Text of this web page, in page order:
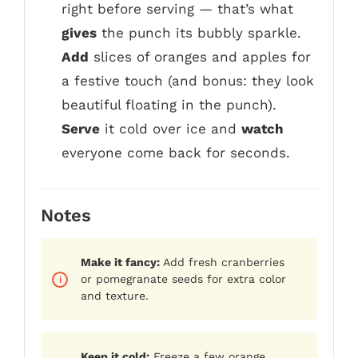
right before serving — that’s what
gives the punch its bubbly sparkle.
Add slices of oranges and apples for
a festive touch (and bonus: they look
beautiful floating in the punch).
Serve it cold over ice and watch
everyone come back for seconds.
Notes
Make it fancy: Add fresh cranberries
or pomegranate seeds for extra color
and texture.